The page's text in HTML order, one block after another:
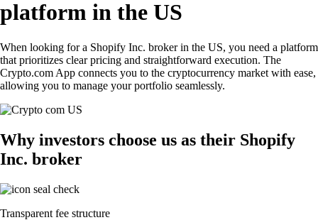
platform in the US
When looking for a Shopify Inc. broker in the US, you need a platform
that prioritizes clear pricing and straightforward execution. The
Crypto.com App connects you to the cryptocurrency market with ease,
allowing you to manage your portfolio seamlessly.
Why investors choose us as their Shopify
Inc. broker
Transparent fee structure